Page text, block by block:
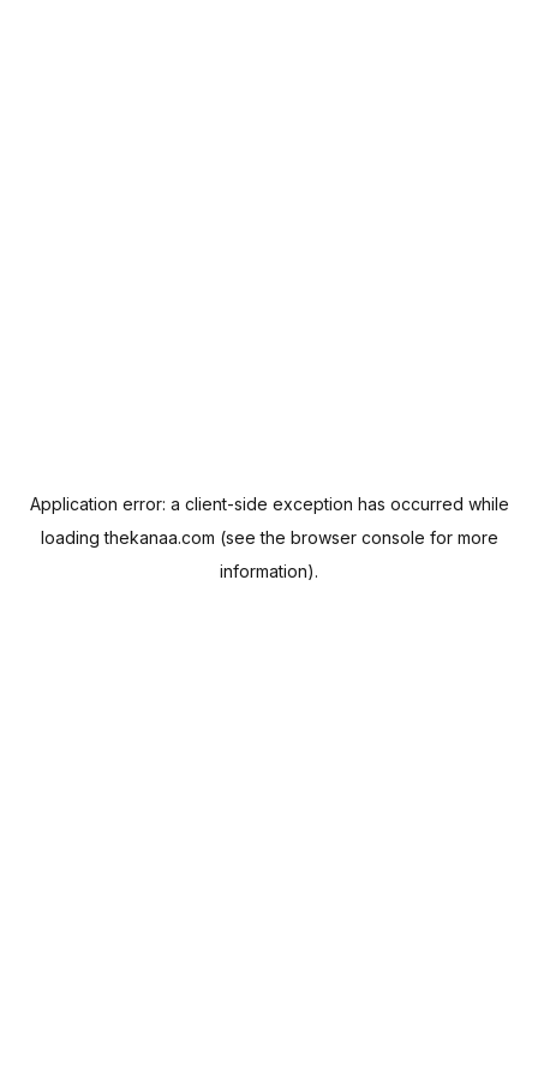
Application error: a client-side exception has occurred while
loadingthekanaa.com (see the browser console for more
information).